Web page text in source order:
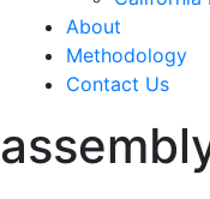
About
Methodology
Contact Us